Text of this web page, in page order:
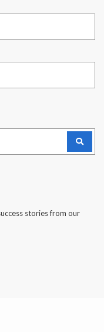
stories from our